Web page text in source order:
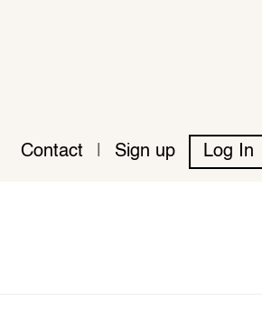
Contact Sign up Log In